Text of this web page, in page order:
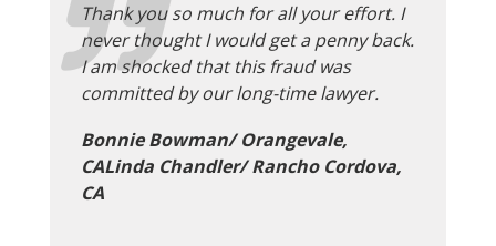
Thank you so much for all your effort. I
never thought I would get a penny back.
I am shocked that this fraud was
committed by our long-time lawyer.
Bonnie Bowman/ Orangevale,
CALinda Chandler/ Rancho Cordova,
CA